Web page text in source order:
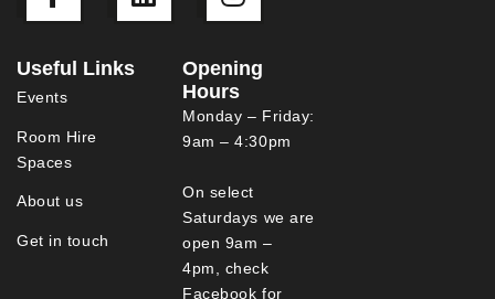
Useful Links
Events
Room Hire
Spaces
About us
Get in touch
Opening
Hours
Monday – Friday:
9am – 4:30pm
On select
Saturdays we are
open 9am –
4pm, check
Facebook for